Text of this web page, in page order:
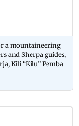
a mountaineering
and Sherpa guides,
Kili “Kilu” Pemba